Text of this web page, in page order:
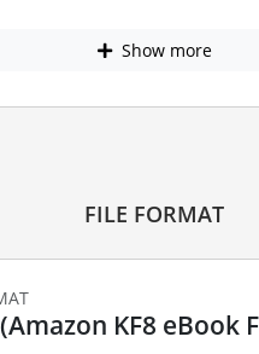
Show more
FILE FORMAT
KF8 eBook